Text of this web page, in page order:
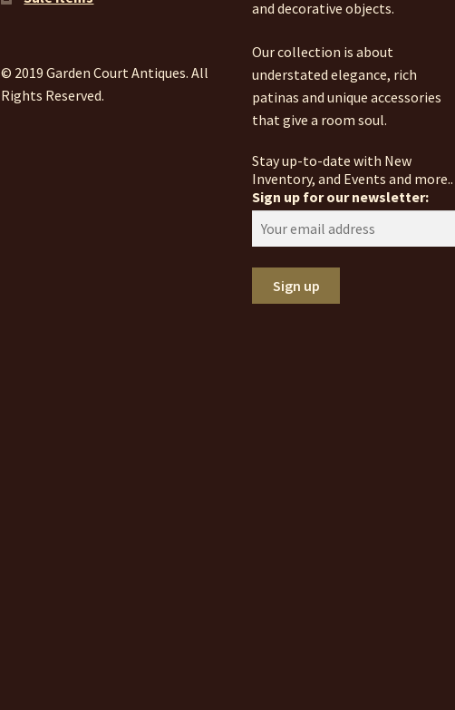
© 2019 Garden Court Antiques. All
Rights Reserved.
and decorative objects.
Our collection is about
understated elegance, rich
patinas and unique accessories
that give a room soul.
Stay up-to-date with New
Inventory, and Events and more..
Sign up for our newsletter: